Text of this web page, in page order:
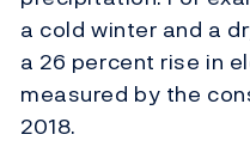
a cold winter and a
a 26 percent rise in
measured by the
2018.